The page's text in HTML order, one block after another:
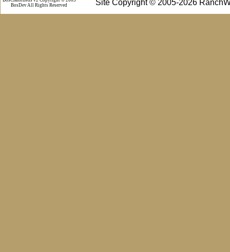
Site Copyright © 2005-2026
BosDev All Rights Reserved